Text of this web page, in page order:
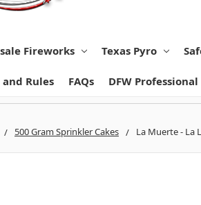
Fireworks Texas Pyro
Rules FAQs DFW
500 Gram Sprinkler Cakes La Muerte - La